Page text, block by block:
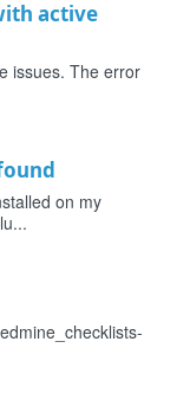
active
issues. The error
on my